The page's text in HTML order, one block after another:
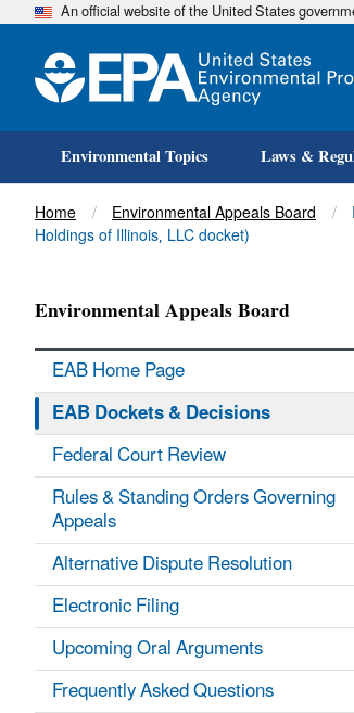
An official website of the United States
Environmental Topics Laws &
Title
Home Environmental Appeals Board
Holdings of Illinois, LLC docket)
Environmental Appeals Board
EAB Home Page
EAB Dockets & Decisions
Federal Court Review
Rules & Standing Orders Governing
Appeals
Alternative Dispute Resolution
Electronic Filing
Upcoming Oral Arguments
Frequently Asked Questions